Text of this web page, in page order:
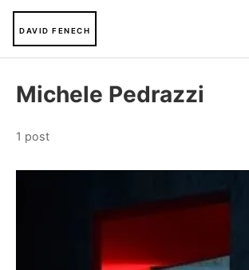
DAVID FENECH
Michele Pedrazzi
1 post